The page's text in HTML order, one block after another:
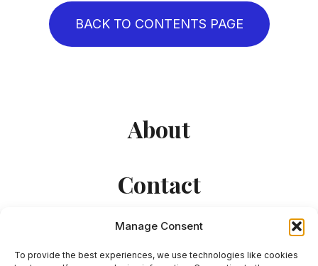
Manage Consent
To provide the best experiences, we use technologies like cookies
BACK TO CONTENTS PAGE
About
Contact